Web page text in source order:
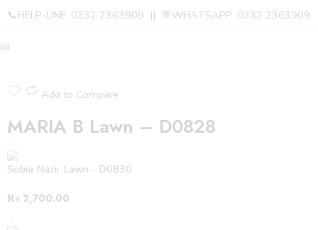
📞HELP-LINE :0332 2363909 || 💬WHATSAPP :0332 2363909
Add to Compare
MARIA B Lawn – D0828
Sobia Nazir Lawn - D0830
₨ 2,700.00